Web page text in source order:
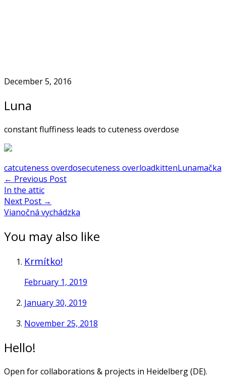
December 5, 2016
Luna
constant fluffiness leads to cuteness overdose
catcuteness overdosecuteness overloadkittenLunamačka
Post
navigation
← Previous Post
In the attic
Next Post →
Vianočná vychádzka
You may also like
Krmítko!
February 1, 2019
January 30, 2019
November 25, 2018
Hello!
Open for collaborations & projects in Heidelberg (DE).